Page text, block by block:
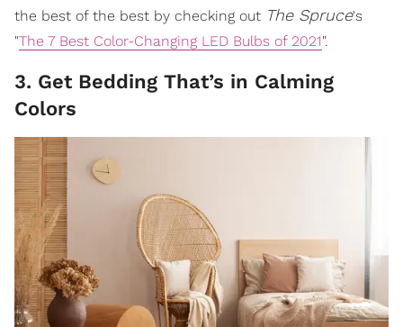
the best of the best by checking out The Spruce's
"The 7 Best Color-Changing LED Bulbs of 2021".
3. Get Bedding That’s in Calming
Colors